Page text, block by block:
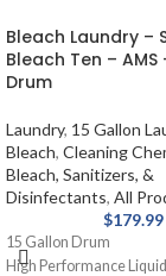
Bleach Laundry –
Bleach Ten – AMS
Drum
Laundry, 15 Gallon
Bleach, Cleaning
Bleach, Sanitizers, &
Disinfectants, All
$179.99
15 Gallon Drum
High Performance